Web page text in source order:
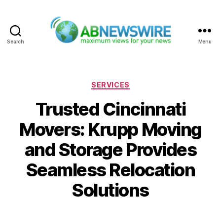
Search Menu
Categories
SERVICES
Trusted Cincinnati
Movers: Krupp Moving
and Storage Provides
Seamless Relocation
Solutions